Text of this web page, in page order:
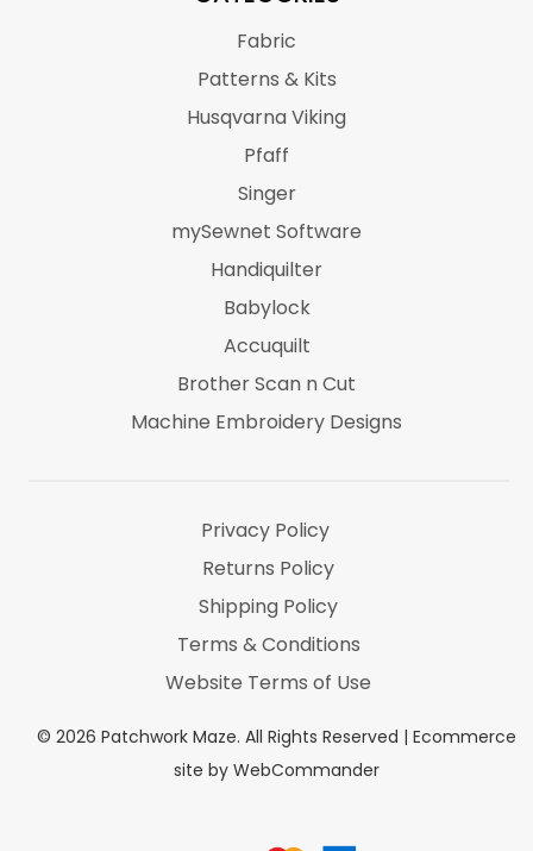
© 2026 Patchwork Maze. All Rights Reserved | Ecommerce
site by WebCommander
Fabric
Patterns & Kits
Husqvarna Viking
Pfaff
Singer
mySewnet Software
Handiquilter
Babylock
Accuquilt
Brother Scan n Cut
Machine Embroidery Designs
Privacy Policy
Returns Policy
Shipping Policy
Terms & Conditions
Website Terms of Use